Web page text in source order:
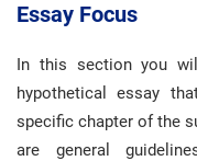
Essay Focus
In this section you
hypothetical essay
specific chapter of the
are general